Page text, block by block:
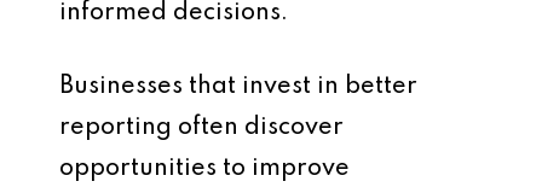
informed decisions.
Businesses that invest in better
reporting often discover
opportunities to improve